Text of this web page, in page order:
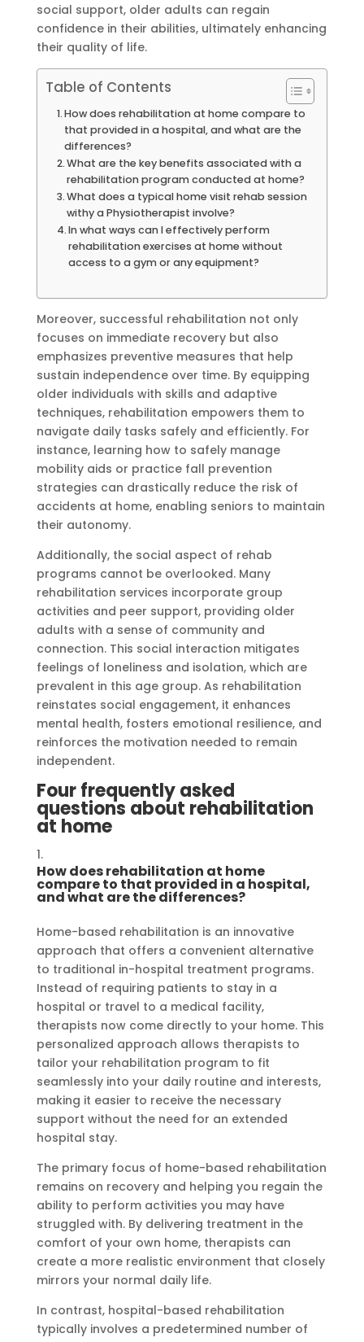
social support, older adults can regain
confidence in their abilities, ultimately enhancing
their quality of life.
Table of Contents
How does rehabilitation at home compare to
that provided in a hospital, and what are the
differences?
What are the key benefits associated with a
rehabilitation program conducted at home?
What does a typical home visit rehab session
withy a Physiotherapist involve?
In what ways can I effectively perform
rehabilitation exercises at home without
access to a gym or any equipment?
Moreover, successful rehabilitation not only
focuses on immediate recovery but also
emphasizes preventive measures that help
sustain independence over time. By equipping
older individuals with skills and adaptive
techniques, rehabilitation empowers them to
navigate daily tasks safely and efficiently. For
instance, learning how to safely manage
mobility aids or practice fall prevention
strategies can drastically reduce the risk of
accidents at home, enabling seniors to maintain
their autonomy.
Additionally, the social aspect of rehab
programs cannot be overlooked. Many
rehabilitation services incorporate group
activities and peer support, providing older
adults with a sense of community and
connection. This social interaction mitigates
feelings of loneliness and isolation, which are
prevalent in this age group. As rehabilitation
reinstates social engagement, it enhances
mental health, fosters emotional resilience, and
reinforces the motivation needed to remain
independent.
Four frequently asked
questions about rehabilitation
at home
How does rehabilitation at home
compare to that provided in a hospital,
and what are the differences?
Home-based rehabilitation is an innovative
approach that offers a convenient alternative
to traditional in-hospital treatment programs.
Instead of requiring patients to stay in a
hospital or travel to a medical facility,
therapists now come directly to your home. This
personalized approach allows therapists to
tailor your rehabilitation program to fit
seamlessly into your daily routine and interests,
making it easier to receive the necessary
support without the need for an extended
hospital stay.
The primary focus of home-based rehabilitation
remains on recovery and helping you regain the
ability to perform activities you may have
struggled with. By delivering treatment in the
comfort of your own home, therapists can
create a more realistic environment that closely
mirrors your normal daily life.
In contrast, hospital-based rehabilitation
typically involves a predetermined number of